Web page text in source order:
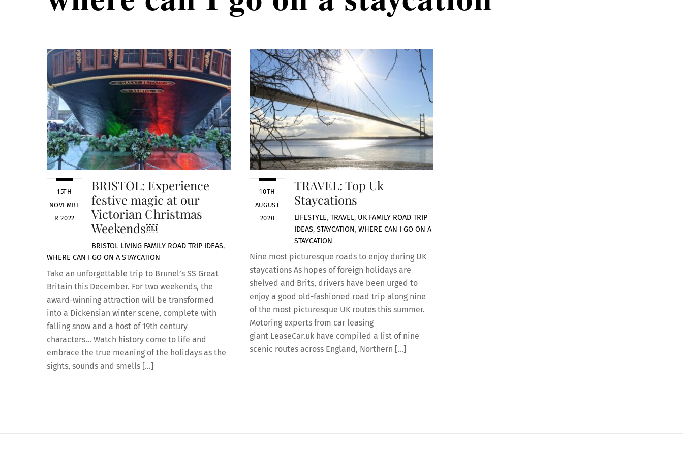
15TH
NOVEMBE
R 2022
BRISTOL: Experience
festive magic at our
Victorian Christmas
Weekends￼
BRISTOL LIVING FAMILY ROAD TRIP IDEAS,
WHERE CAN I GO ON A STAYCATION
Take an unforgettable trip to Brunel’s SS Great
Britain this December. For two weekends, the
award-winning attraction will be transformed
into a Dickensian winter scene, complete with
falling snow and a host of 19th century
characters… Watch history come to life and
embrace the true meaning of the holidays as the
sights, sounds and smells […]
10TH
AUGUST
2020
TRAVEL: Top Uk
Staycations
LIFESTYLE, TRAVEL, UK FAMILY ROAD TRIP
IDEAS, STAYCATION, WHERE CAN I GO ON A
STAYCATION
Nine most picturesque roads to enjoy during UK
staycations As hopes of foreign holidays are
shelved and Brits, drivers have been urged to
enjoy a good old-fashioned road trip along nine
of the most picturesque UK routes this summer.
Motoring experts from car leasing
giant LeaseCar.uk have compiled a list of nine
scenic routes across England, Northern […]